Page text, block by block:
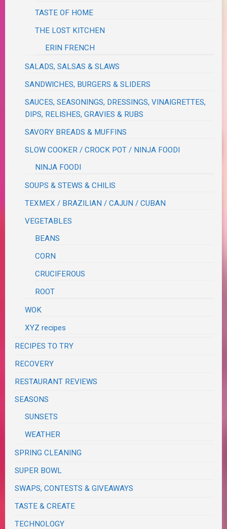
TASTE OF HOME
THE LOST KITCHEN
ERIN FRENCH
SALADS, SALSAS & SLAWS
SANDWICHES, BURGERS & SLIDERS
SAUCES, SEASONINGS, DRESSINGS, VINAIGRETTES,
DIPS, RELISHES, GRAVIES & RUBS
SAVORY BREADS & MUFFINS
SLOW COOKER / CROCK POT / NINJA FOODI
NINJA FOODI
SOUPS & STEWS & CHILIS
TEXMEX / BRAZILIAN / CAJUN / CUBAN
VEGETABLES
BEANS
CORN
CRUCIFEROUS
ROOT
WOK
XYZ recipes
RECIPES TO TRY
RECOVERY
RESTAURANT REVIEWS
SEASONS
SUNSETS
WEATHER
SPRING CLEANING
SUPER BOWL
SWAPS, CONTESTS & GIVEAWAYS
TASTE & CREATE
TECHNOLOGY